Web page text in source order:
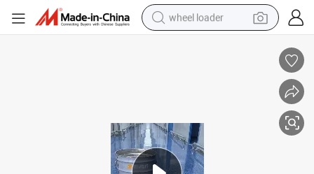
wheel loader
perfume
powder